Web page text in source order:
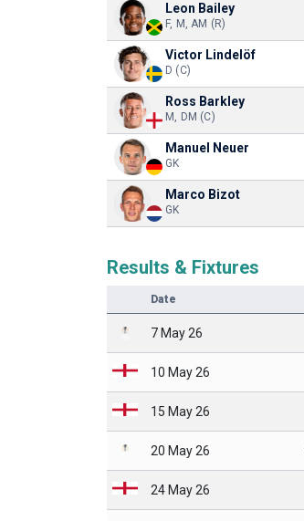
Leon Bailey
F, M, AM (R)
Victor Lindelöf
D (C)
Ross Barkley
M, DM (C)
Manuel Neuer
GK
Marco Bizot
GK
Results & Fixtures
Date
7 May 26
10 May 26
15 May 26
20 May 26
24 May 26